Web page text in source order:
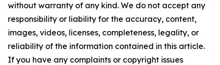
without warranty of any kind. We do not accept any
responsibility or liability for the accuracy, content,
images, videos, licenses, completeness, legality, or
reliability of the information contained in this article.
If you have any complaints or copyright issues